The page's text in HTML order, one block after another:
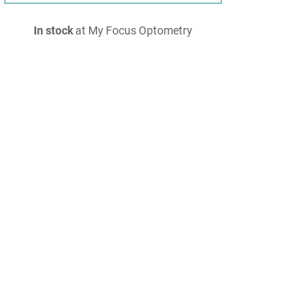
In stockat My Focus Optometry